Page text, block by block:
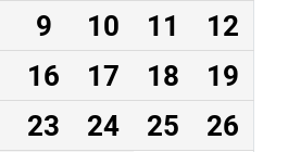
9 10 11
12
16 17 18
19
23 24 25
26